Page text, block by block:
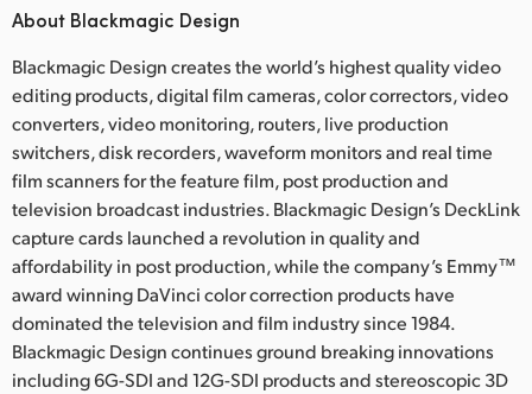
About Blackmagic Design
Blackmagic Design creates the world’s highest quality video
editing products, digital film cameras, color correctors, video
converters, video monitoring, routers, live production
switchers, disk recorders, waveform monitors and real time
film scanners for the feature film, post production and
television broadcast industries. Blackmagic Design’s DeckLink
capture cards launched a revolution in quality and
affordability in post production, while the company’s Emmy™
award winning DaVinci color correction products have
dominated the television and film industry since 1984.
Blackmagic Design continues ground breaking innovations
including 6G-SDI and 12G-SDI products and stereoscopic 3D